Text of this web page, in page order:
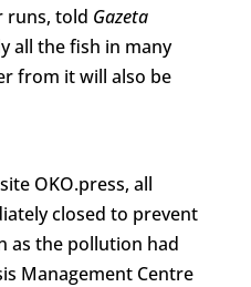
runs, told Gazeta
all the fish in many
from it will also be
OKO.press, all
closed to prevent
as the pollution had
Management Centre